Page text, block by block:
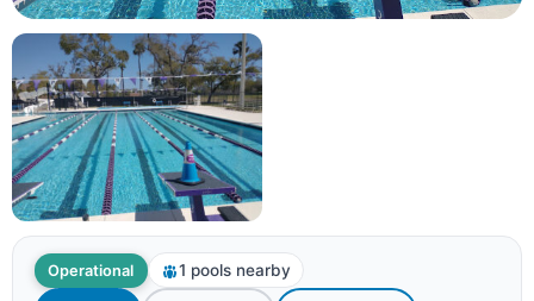
Operational 1 pools nearby